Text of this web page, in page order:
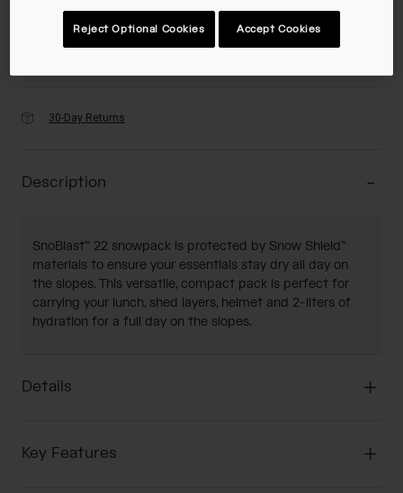
selected
Add to Cart
30-Day Returns
Description
SnoBlast™ 22 snowpack is protected by Snow Shield™
materials to ensure your essentials stay dry all day on
the slopes. This versatile, compact pack is perfect for
carrying your lunch, shed layers, helmet and 2-liters of
hydration for a full day on the slopes.
Details
Key Features
Reject Optional Cookies Accept Cookies